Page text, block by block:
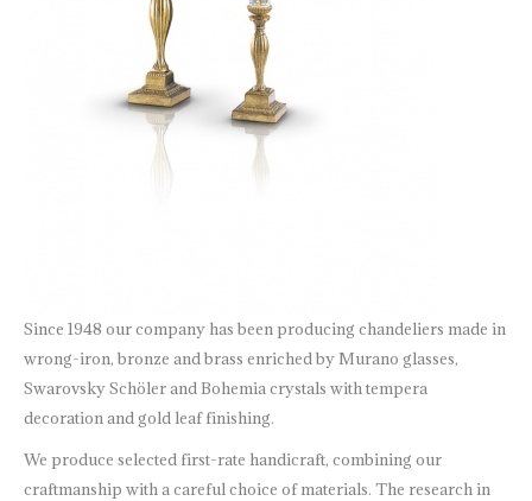
Since 1948 our company has been producing chandeliers made in
wrong-iron, bronze and brass enriched by Murano glasses,
Swarovsky Schöler and Bohemia crystals with tempera
decoration and gold leaf finishing.
We produce selected first-rate handicraft, combining our
craftmanship with a careful choice of materials. The research in